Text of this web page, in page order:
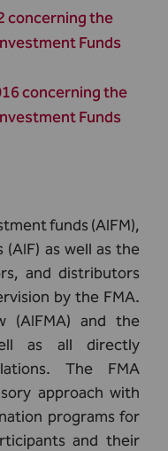
concerning the
Funds
concerning the
Funds
funds (AIFM),
as well as the
and distributors
by the FMA.
(AIFMA) and the
as all directly
The FMA
approach with
programs for
and their